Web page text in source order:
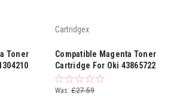
Toner
Cartridgex
Compatible Magenta Toner
Cartridge For Oki 43865722
Was: £27.59